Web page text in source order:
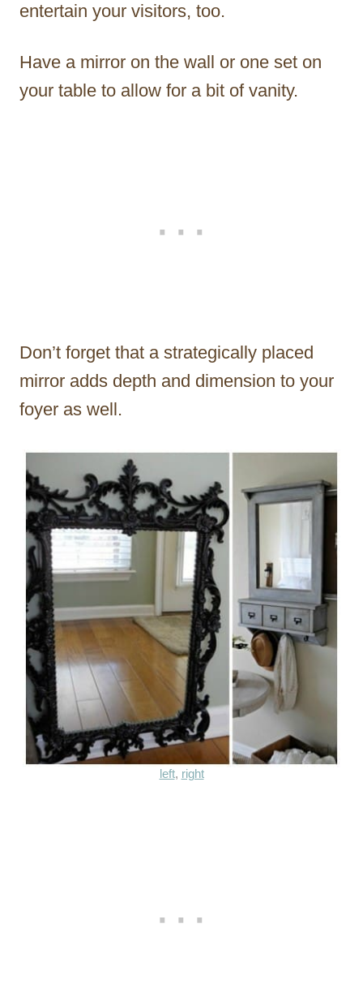
entertain your visitors, too.
Have a mirror on the wall or one set on
your table to allow for a bit of vanity.
Don’t forget that a strategically placed
mirror adds depth and dimension to your
foyer as well.
left, right